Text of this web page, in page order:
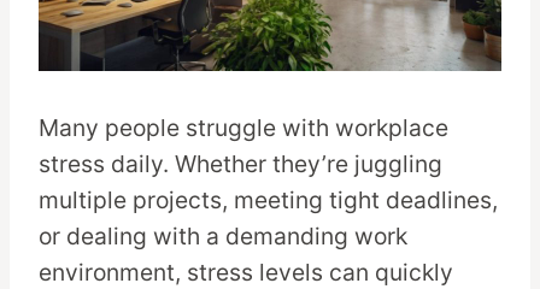
Many people struggle with workplace
stress daily. Whether they’re juggling
multiple projects, meeting tight deadlines,
or dealing with a demanding work
environment, stress levels can quickly